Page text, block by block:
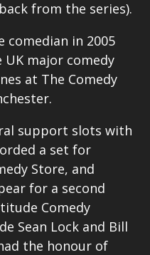
from the series).
comedian in 2005
UK major comedy
at The Comedy
support slots with
a set for
Store, and
for a second
Comedy
Sean Lock and Bill
the honour of